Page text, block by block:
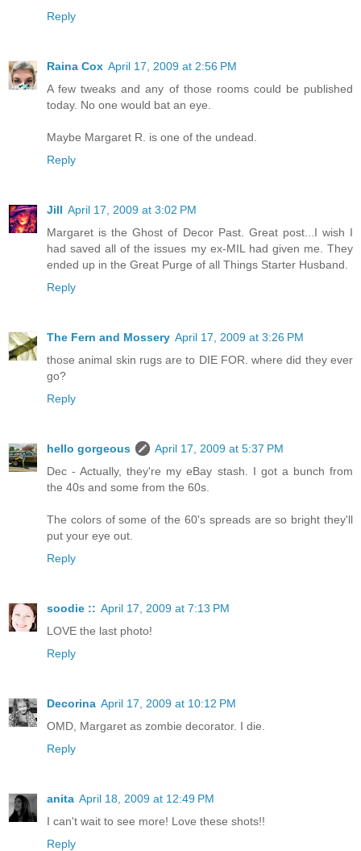
Reply
Raina Cox April 17, 2009 at 2:56 PM
A few tweaks and any of those rooms could be published
today. No one would bat an eye.
Maybe Margaret R. is one of the undead.
Reply
Jill April 17, 2009 at 3:02 PM
Margaret is the Ghost of Decor Past. Great post...I wish I
had saved all of the issues my ex-MIL had given me. They
ended up in the Great Purge of all Things Starter Husband.
Reply
The Fern and Mossery April 17, 2009 at 3:26 PM
those animal skin rugs are to DIE FOR. where did they ever
go?
Reply
hello gorgeous
April 17, 2009 at 5:37 PM
Dec - Actually, they're my eBay stash. I got a bunch from
the 40s and some from the 60s.
The colors of some of the 60's spreads are so bright they'll
put your eye out.
Reply
soodie :: April 17, 2009 at 7:13 PM
LOVE the last photo!
Reply
Decorina April 17, 2009 at 10:12 PM
OMD, Margaret as zombie decorator. I die.
Reply
anita April 18, 2009 at 12:49 PM
I can't wait to see more! Love these shots!!
Reply